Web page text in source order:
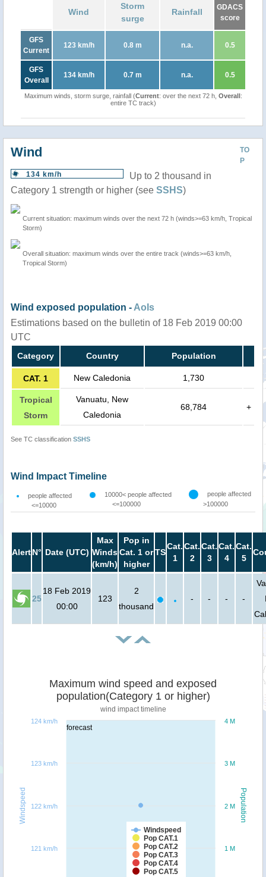
Wind
Storm
surge
Rainfall
GDACS
score
GFS
Current
123 km/h 0.8 m n.a. 0.5
GFS
Overall
134 km/h 0.7 m n.a. 0.5
Maximum winds, storm surge, rainfall (Current: over the next 72 h, Overall:
entire TC track)
TO
P
Wind
134 km/h
Up to 2 thousand in
Category 1 strength or higher (see SSHS)
Current situation: maximum winds over the next 72 h (winds>=63 km/h, Tropical
Storm)
Overall situation: maximum winds over the entire track (winds>=63 km/h,
Tropical Storm)
Wind exposed population - AoIs
Estimations based on the bulletin of 18 Feb 2019 00:00
UTC
Category Country Population
CAT. 1 New Caledonia 1,730
Tropical
Storm
Vanuatu, New
Caledonia
68,784 +
See TC classification SSHS
Wind Impact Timeline
people affected
<=10000
10000< people affected
<=100000
people affected
>100000
AlertN° Date (UTC)
Max
Winds
(km/h)
Pop in
Cat. 1 or
higher
TS
Cat.
1
Cat.
2
Cat.
3
Cat.
4
Cat.
5
25
18 Feb 2019
00:00
123
2
thousand
- - - -
forecast
Population
Windspeed
Maximum wind speed and exposed
population(Category 1 or higher)
wind impact timeline
Windspeed
Pop CAT.1
Pop CAT.2
Pop CAT.3
Pop CAT.4
Pop CAT.5
1 M
2 M
3 M
4 M
121 km/h
122 km/h
123 km/h
124 km/h